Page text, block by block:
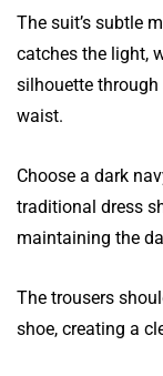
The suit’s subtle
catches the light,
silhouette
waist.
Choose a dark
traditional dress
maintaining the
The trousers
shoe, creating a